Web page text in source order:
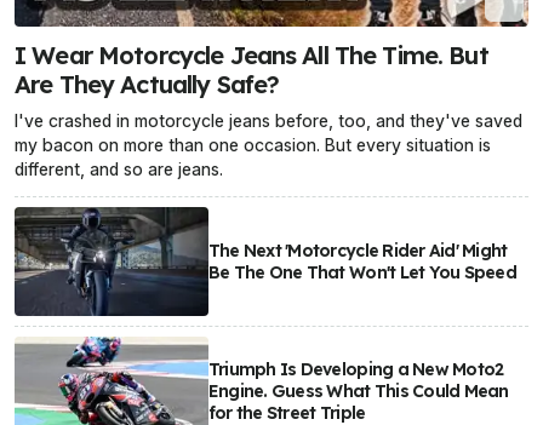
I Wear Motorcycle Jeans All The Time. But
Are They Actually Safe?
I've crashed in motorcycle jeans before, too, and they've saved
my bacon on more than one occasion. But every situation is
different, and so are jeans.
The Next 'Motorcycle Rider Aid' Might
Be The One That Won't Let You Speed
Triumph Is Developing a New Moto2
Engine. Guess What This Could Mean
for the Street Triple